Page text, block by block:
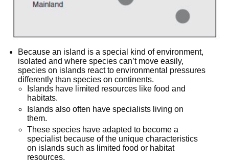
Because an island is a special kind of environment,
isolated and where species can’t move easily,
species on islands react to environmental pressures
differently than species on continents.
Islands have limited resources like food and
habitats.
Islands also often have specialists living on
them.
These species have adapted to become a
specialist because of the unique characteristics
on islands such as limited food or habitat
resources.